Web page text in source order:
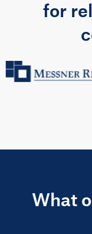
for
What